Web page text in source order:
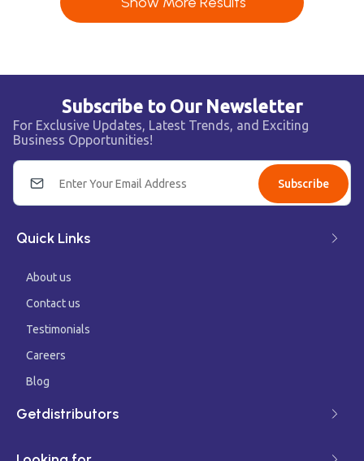
Subscribe to Our Newsletter
For Exclusive Updates, Latest Trends, and Exciting
Business Opportunities!
Subscribe
Quick Links
About us
Contact us
Testimonials
Careers
Blog
Getdistributors